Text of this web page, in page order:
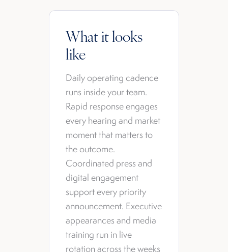
What it looks
like
Daily operating cadence
runs inside your team.
Rapid response engages
every hearing and market
moment that matters to
the outcome.
Coordinated press and
digital engagement
support every priority
announcement. Executive
appearances and media
training run in live
rotation across the weeks